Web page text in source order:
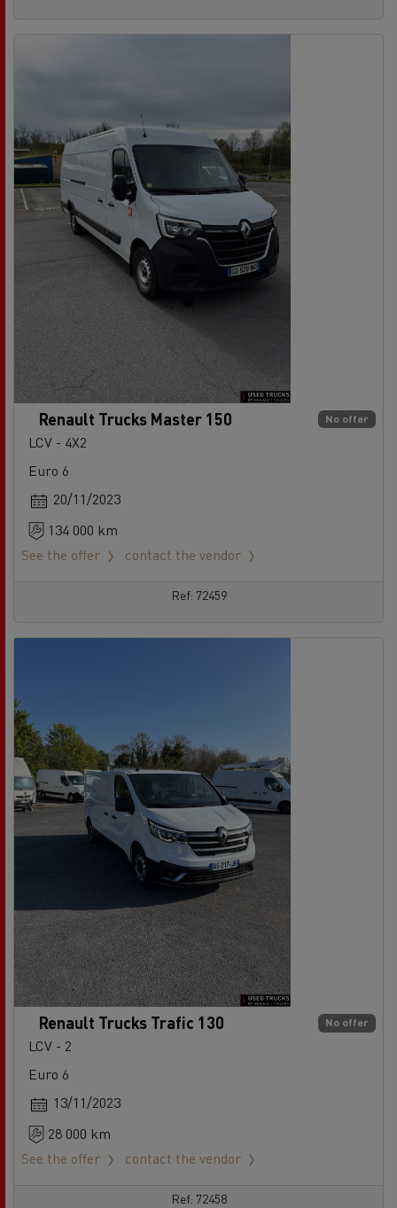
No offer
Renault Trucks Master 150
LCV - 4X2
Euro 6
20/11/2023
134 000 km
See the offer
contact the vendor
Ref: 72459
No offer
Renault Trucks Trafic 130
LCV - 2
Euro 6
13/11/2023
28 000 km
See the offer
contact the vendor
Ref: 72458